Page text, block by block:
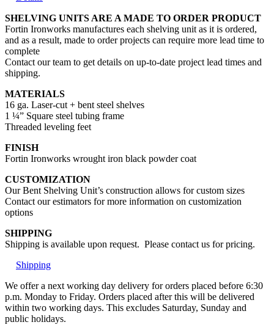
SHELVING UNITS ARE A MADE TO ORDER PRODUCT
Fortin Ironworks manufactures each shelving unit as it is ordered,
and as a result, made to order projects can require more lead time to
complete
Contact our team to get details on up-to-date project lead times and
shipping.
MATERIALS
16 ga. Laser-cut + bent steel shelves
1 ¼” Square steel tubing frame
Threaded leveling feet
FINISH
Fortin Ironworks wrought iron black powder coat
CUSTOMIZATION
Our Bent Shelving Unit’s construction allows for custom sizes
Contact our estimators for more information on customization
options
SHIPPING
Shipping is available upon request. Please contact us for pricing.
Shipping
We offer a next working day delivery for orders placed before 6:30
p.m. Monday to Friday. Orders placed after this will be delivered
within two working days. This excludes Saturday, Sunday and
public holidays.